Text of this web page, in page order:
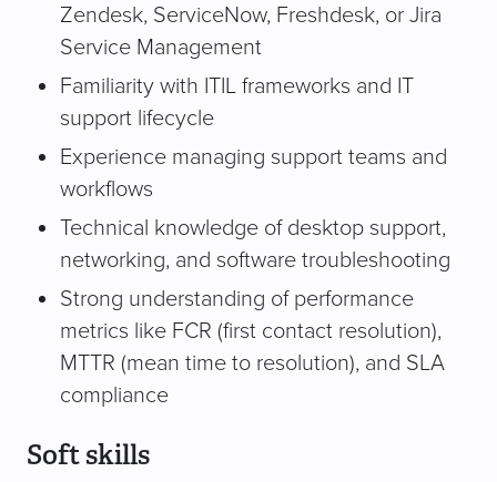
Zendesk, ServiceNow, Freshdesk, or Jira
Service Management
Familiarity with ITIL frameworks and IT
support lifecycle
Experience managing support teams and
workflows
Technical knowledge of desktop support,
networking, and software troubleshooting
Strong understanding of performance
metrics like FCR (first contact resolution),
MTTR (mean time to resolution), and SLA
compliance
Soft skills